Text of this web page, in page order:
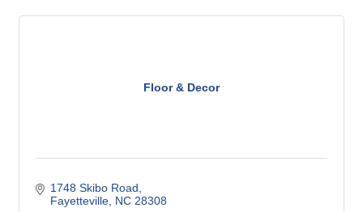
Floor & Decor
1748 Skibo Road
Fayetteville NC 28308